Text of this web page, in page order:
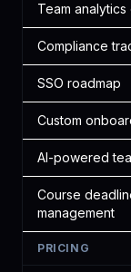
Team
Compliance
SSO roadmap
Custom
AI-powered
Course
management
PRICING